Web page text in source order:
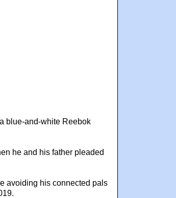
blue-and-white Reebok
he and his father pleaded
avoiding his connected pals